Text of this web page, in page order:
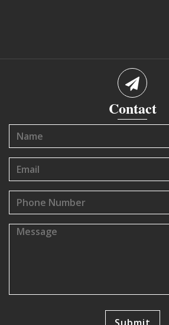
Contact